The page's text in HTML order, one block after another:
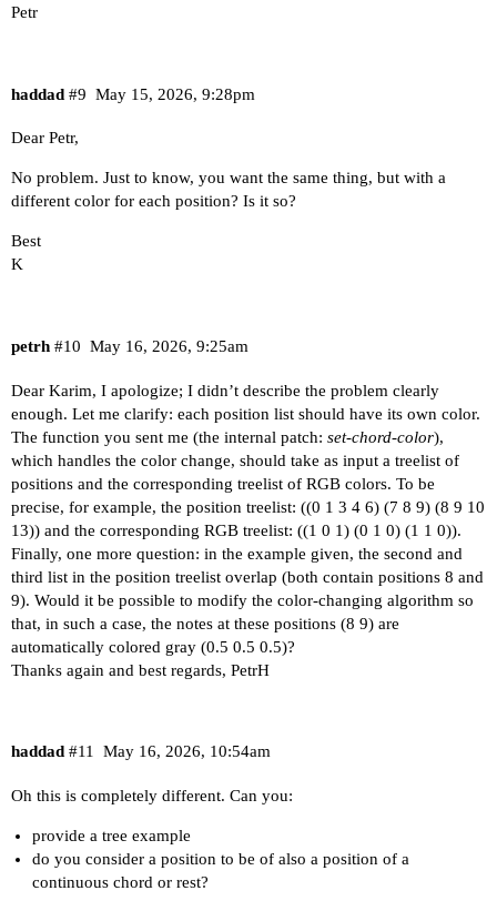
Petr
haddad May 15, 2026, 9:28pm
#9
Dear Petr,
No problem. Just to know, you want the same thing, but with a
different color for each position? Is it so?
Best
K
petrh May 16, 2026, 9:25am
#10
Dear Karim, I apologize; I didn’t describe the problem clearly
enough. Let me clarify: each position list should have its own color.
The function you sent me (the internal patch: set-chord-color),
which handles the color change, should take as input a treelist of
positions and the corresponding treelist of RGB colors. To be
precise, for example, the position treelist: ((0 1 3 4 6) (7 8 9) (8 9 10
13)) and the corresponding RGB treelist: ((1 0 1) (0 1 0) (1 1 0)).
Finally, one more question: in the example given, the second and
third list in the position treelist overlap (both contain positions 8 and
9). Would it be possible to modify the color-changing algorithm so
that, in such a case, the notes at these positions (8 9) are
automatically colored gray (0.5 0.5 0.5)?
Thanks again and best regards, PetrH
haddad May 16, 2026, 10:54am
#11
Oh this is completely different. Can you:
provide a tree example
do you consider a position to be of also a position of a
continuous chord or rest?